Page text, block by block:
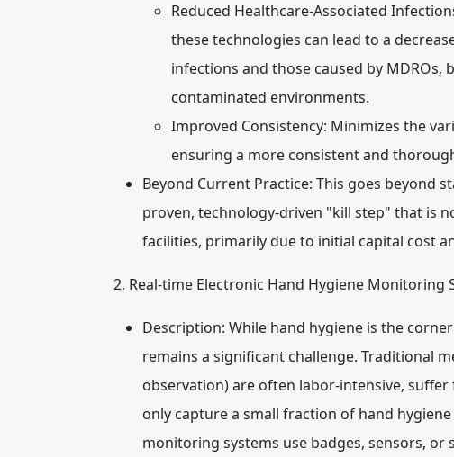
Reduced Healthcare-Associated
these technologies can lead to a
infections and those caused by
contaminated environments.
Improved Consistency: Minimizes the
ensuring a more consistent and
Beyond Current Practice: This goes beyond
proven, technology-driven "kill step" that is
facilities, primarily due to initial capital cost
2. Real-time Electronic Hand Hygiene Monitoring
Description: While hand hygiene is the
remains a significant challenge. Traditional
observation) are often labor-intensive,
only capture a small fraction of hand
monitoring systems use badges, sensors,